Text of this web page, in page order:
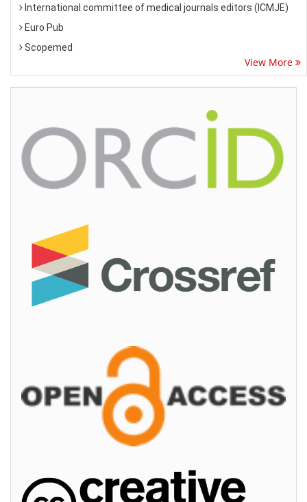
International committee of medical journals editors (ICMJE)
Euro Pub
Scopemed
View More